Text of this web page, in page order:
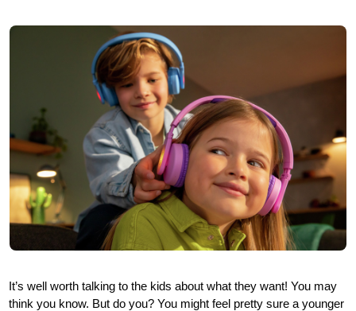
It’s well worth talking to the kids about what they want! You may
think you know. But do you? You might feel pretty sure a younger